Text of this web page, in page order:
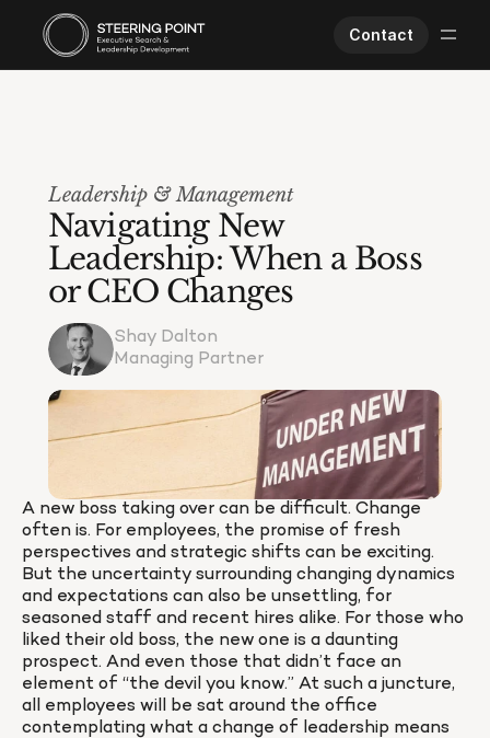
Contact
About Us
Worklife
Leadership & Management
Navigating New
Leadership: When a Boss
or CEO Changes
Shay Dalton
Managing Partner
A new boss taking over can be difficult. Change
often is. For employees, the promise of fresh
perspectives and strategic shifts can be exciting.
But the uncertainty surrounding changing dynamics
and expectations can also be unsettling, for
seasoned staff and recent hires alike. For those who
liked their old boss, the new one is a daunting
prospect. And even those that didn’t face an
element of “the devil you know.” At such a juncture,
all employees will be sat around the office
contemplating what a change of leadership means